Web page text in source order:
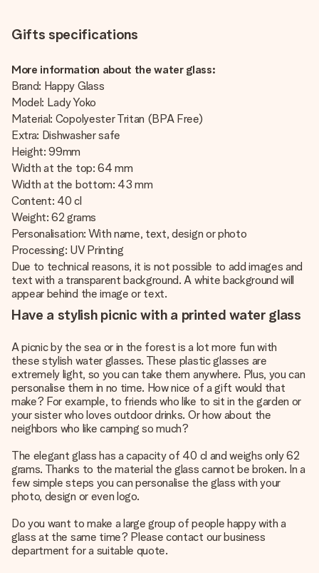
Gifts specifications
More information about the water glass:
Brand: Happy Glass
Model: Lady Yoko
Material: Copolyester Tritan (BPA Free)
Extra: Dishwasher safe
Height: 99mm
Width at the top: 64 mm
Width at the bottom: 43 mm
Content: 40 cl
Weight: 62 grams
Personalisation: With name, text, design or photo
Processing: UV Printing
Due to technical reasons, it is not possible to add images and
text with a transparent background. A white background will
appear behind the image or text.
Have a stylish picnic with a printed water glass
A picnic by the sea or in the forest is a lot more fun with
these stylish water glasses. These plastic glasses are
extremely light, so you can take them anywhere. Plus, you can
personalise them in no time. How nice of a gift would that
make? For example, to friends who like to sit in the garden or
your sister who loves outdoor drinks. Or how about the
neighbors who like camping so much?
The elegant glass has a capacity of 40 cl and weighs only 62
grams. Thanks to the material the glass cannot be broken. In a
few simple steps you can personalise the glass with your
photo, design or even logo.
Do you want to make a large group of people happy with a
glass at the same time? Please contact our business
department for a suitable quote.